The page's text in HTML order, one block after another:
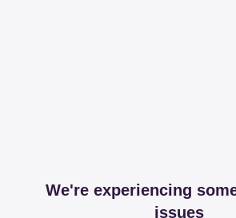
We're experiencing
issues